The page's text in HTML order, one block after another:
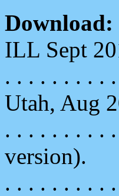
Download:
ILL Sept
. . . . . . . . .
Utah, Aug
. . . . . . . . .
version).
. . . . . . . . .